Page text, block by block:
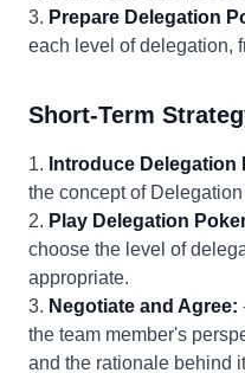
3. Prepare Delegation
each level of delegation,
Short-Term
1. Introduce Delegation
the concept of
2. Play Delegation
choose the level of
appropriate.
3. Negotiate and Agree:
the team member's
and the rationale behind